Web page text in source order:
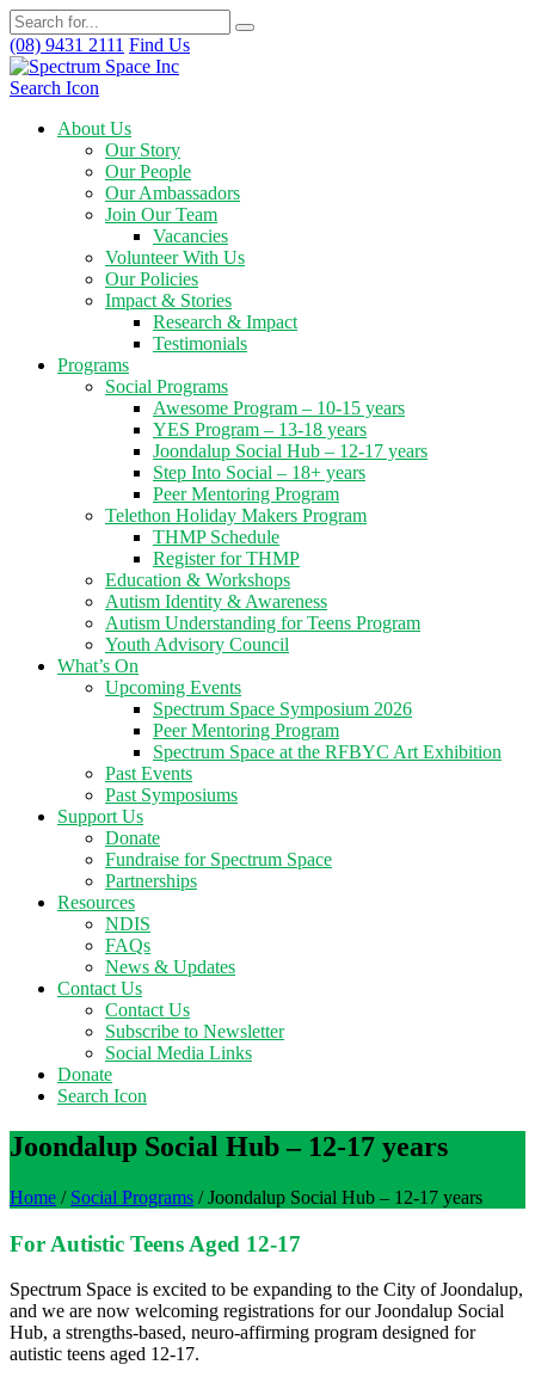
(08) 9431 2111 Find Us
Search Icon
About Us
Our Story
Our People
Our Ambassadors
Join Our Team
Vacancies
Volunteer With Us
Our Policies
Impact & Stories
Research & Impact
Testimonials
Programs
Social Programs
Awesome Program – 10-15 years
YES Program – 13-18 years
Joondalup Social Hub – 12-17 years
Step Into Social – 18+ years
Peer Mentoring Program
Telethon Holiday Makers Program
THMP Schedule
Register for THMP
Education & Workshops
Autism Identity & Awareness
Autism Understanding for Teens Program
Youth Advisory Council
What’s On
Upcoming Events
Spectrum Space Symposium 2026
Peer Mentoring Program
Spectrum Space at the RFBYC Art Exhibition
Past Events
Past Symposiums
Support Us
Donate
Fundraise for Spectrum Space
Partnerships
Resources
NDIS
FAQs
News & Updates
Contact Us
Contact Us
Subscribe to Newsletter
Social Media Links
Donate
Search Icon
Joondalup Social Hub – 12-17 years
Home / Social Programs / Joondalup Social Hub – 12-17 years
For Autistic Teens Aged 12-17
Spectrum Space is excited to be expanding to the City of Joondalup,
and we are now welcoming registrations for our Joondalup Social
Hub, a strengths‑based, neuro‑affirming program designed for
autistic teens aged 12-17.